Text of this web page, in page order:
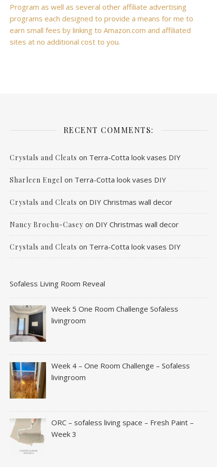
Program as well as several other affiliate advertising
programs each designed to provide a means for me to
earn small fees by linking to Amazon.com and affiliated
sites at no additional cost to you.
RECENT COMMENTS:
Crystals and Cleats on Terra-Cotta look vases DIY
Sharleen Engel on Terra-Cotta look vases DIY
Crystals and Cleats on DIY Christmas wall decor
Nancy Brochu-Casey on DIY Christmas wall decor
Crystals and Cleats on Terra-Cotta look vases DIY
Sofaless Living Room Reveal
Week 5 One Room Challenge Sofaless
livingroom
Week 4 – One Room Challenge – Sofaless
livingroom
ORC – sofaless living space – Fresh Paint –
Week 3